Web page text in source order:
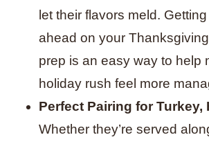
let their flavors meld.
ahead on your
prep is an easy way to help
holiday rush feel more
Perfect Pairing for Turkey,
Whether they’re served